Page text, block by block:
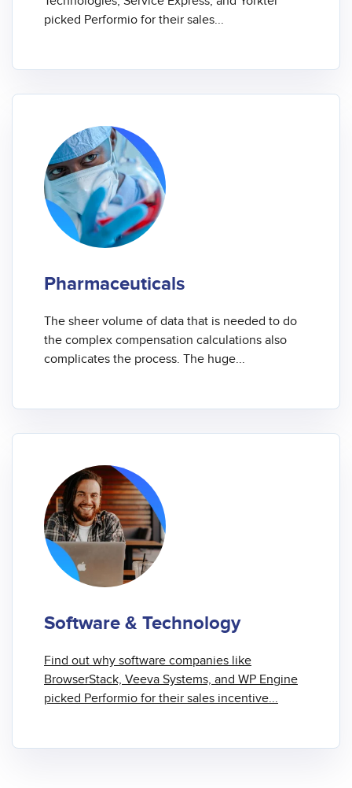
picked Performio for their sales...
Pharmaceuticals
The sheer volume of data that is needed to do
the complex compensation calculations also
complicates the process. The huge...
Software & Technology
Find out why software companies like
BrowserStack, Veeva Systems, and WP Engine
picked Performio for their sales incentive...